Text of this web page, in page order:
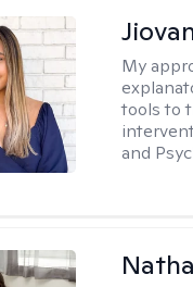
My
tools to
and